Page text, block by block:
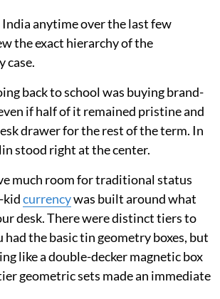
anytime over the last few
the exact hierarchy of the
case.
back to school was buying brand-
if half of it remained pristine and
drawer for the rest of the term. In
stood right at the center.
much room for traditional status
kidcurrencywas built around what
desk. There were distinct tiers to
had the basic tin geometry boxes, but
like a double-decker magnetic box
geometric sets made an immediate